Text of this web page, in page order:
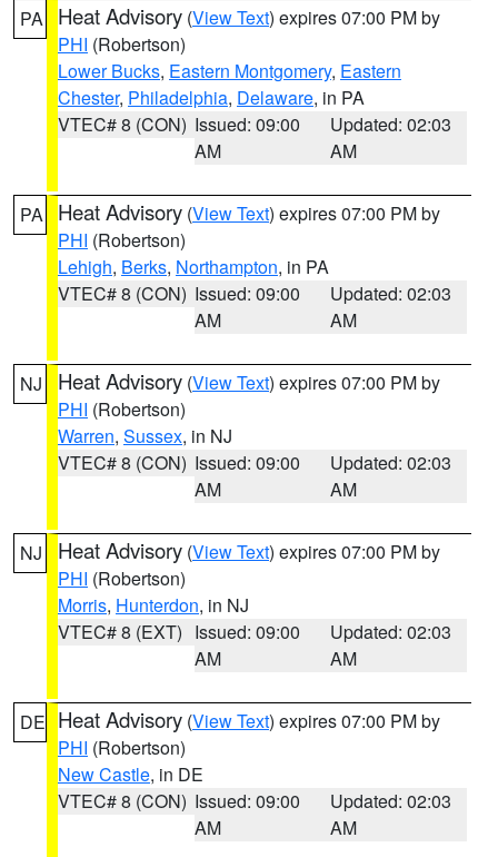
PA Heat Advisory (View Text) expires 07:00 PM by
PHI (Robertson)
Lower Bucks, Eastern Montgomery, Eastern
Chester, Philadelphia, Delaware, in PA
VTEC# 8 (CON) Issued: 09:00
AM
Updated: 02:03
AM
PA Heat Advisory (View Text) expires 07:00 PM by
PHI (Robertson)
Lehigh, Berks, Northampton, in PA
VTEC# 8 (CON) Issued: 09:00
AM
Updated: 02:03
AM
NJ Heat Advisory (View Text) expires 07:00 PM by
PHI (Robertson)
Warren, Sussex, in NJ
VTEC# 8 (CON) Issued: 09:00
AM
Updated: 02:03
AM
NJ Heat Advisory (View Text) expires 07:00 PM by
PHI (Robertson)
Morris, Hunterdon, in NJ
VTEC# 8 (EXT) Issued: 09:00
AM
Updated: 02:03
AM
DE Heat Advisory (View Text) expires 07:00 PM by
PHI (Robertson)
New Castle, in DE
VTEC# 8 (CON) Issued: 09:00
AM
Updated: 02:03
AM